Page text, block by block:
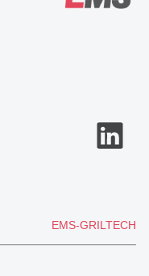
EMS-GRILTECH